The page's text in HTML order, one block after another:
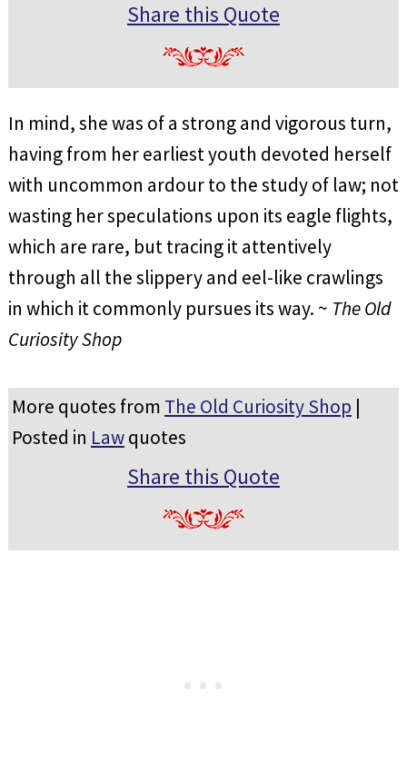
Share this Quote
In mind, she was of a strong and vigorous turn,
having from her earliest youth devoted herself
with uncommon ardour to the study of law; not
wasting her speculations upon its eagle flights,
which are rare, but tracing it attentively
through all the slippery and eel-like crawlings
in which it commonly pursues its way. ~ The Old
Curiosity Shop
More quotes from The Old Curiosity Shop |
Posted in Lawquotes
Share this Quote